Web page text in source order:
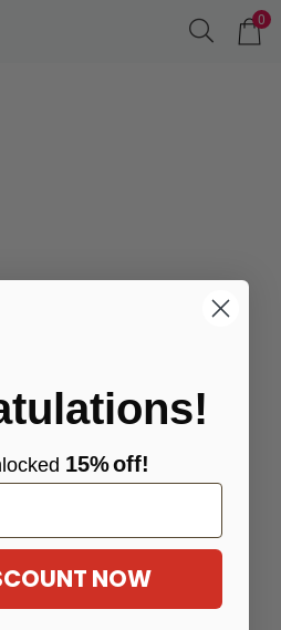
0
d 15%off!
NOW